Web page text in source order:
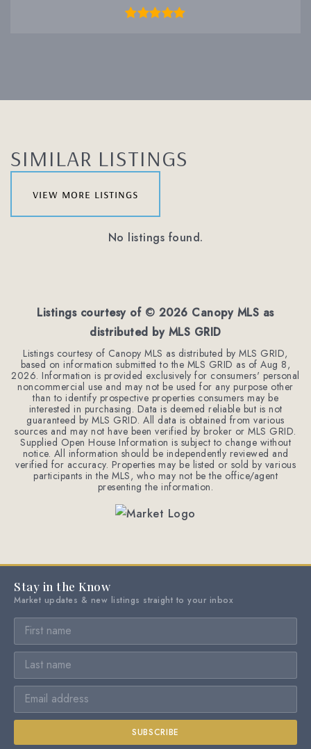
SIMILAR LISTINGS
view more listings
No listings found.
Listings courtesy of © 2026 Canopy MLS as
distributed by MLS GRID
Listings courtesy of Canopy MLS as distributed by MLS GRID,
based on information submitted to the MLS GRID as ofAug 8,
2026. Information is provided exclusively for consumers' personal
noncommercial use and may not be used for any purpose other
than to identify prospective properties consumers may be
interested in purchasing. Data is deemed reliable but is not
guaranteed by MLS GRID. All data is obtained from various
sources and may not have been verified by broker or MLS GRID.
Supplied Open House Information is subject to change without
notice. All information should be independently reviewed and
verified for accuracy. Properties may be listed or sold by various
participants in the MLS, who may not be the office/agent
presenting the information.
Stay in the Know
Market updates & new listings straight to your inbox
SUBSCRIBE